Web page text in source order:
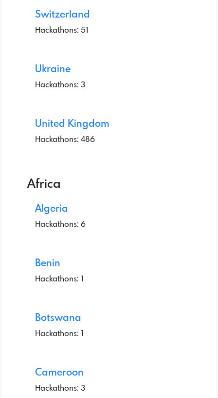
Switzerland
Hackathons: 51
Ukraine
Hackathons: 3
United Kingdom
Hackathons: 486
Africa
Algeria
Hackathons: 6
Benin
Hackathons: 1
Botswana
Hackathons: 1
Cameroon
Hackathons: 3